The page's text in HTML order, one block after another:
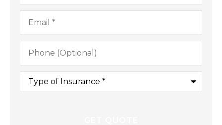
Email*
Phone
(Optional)
Type
Insurance*